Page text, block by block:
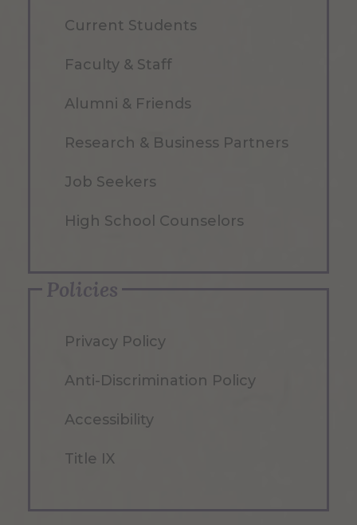
Current Students
Faculty & Staff
Alumni & Friends
Research & Business Partners
Job Seekers
High School Counselors
Policies
Privacy Policy
Anti-Discrimination Policy
Accessibility
Title IX